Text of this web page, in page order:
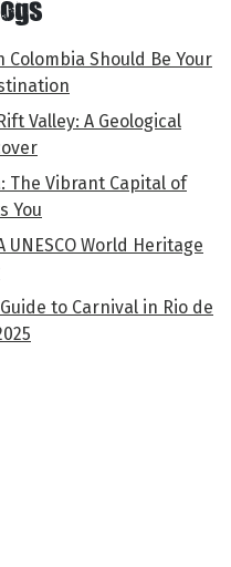
Colombia Should Be Your
Valley: A Geological
The Vibrant Capital of
You
UNESCO World Heritage
to Carnival in Rio de